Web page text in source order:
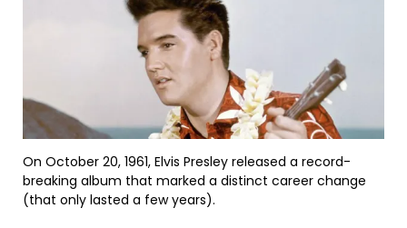
On October 20, 1961, Elvis Presley released a record-
breaking album that marked a distinct career change
(that only lasted a few years).